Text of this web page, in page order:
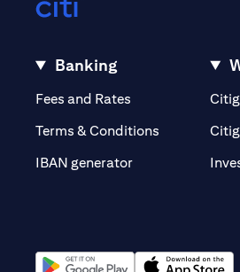
Banking
Fees and Rates (opens in a new
Terms & Conditions
IBAN generator